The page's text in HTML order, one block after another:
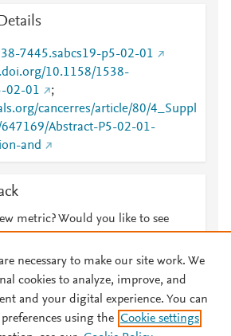
7445.sabcs19-p5-02-01
10.1158/1538-
02-01
;
cancerres/article/80/4_Suppl
Abstract-P5-02-01-
and
metric? Would you like to see
Terms and Conditions Privacy policy
necessary to make our site work. We
cookies to analyze, improve, and
and your digital experience. You can
using the Cookie settings